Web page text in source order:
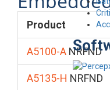
Product
A5100-A NRFND
A5135-H NRFND